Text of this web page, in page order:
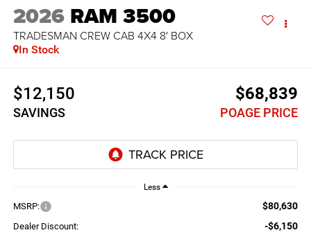
2026 RAM 3500
TRADESMAN CREW CAB 4X4 8' BOX
In Stock
$12,150
SAVINGS
$68,839
POAGE PRICE
Less
MSRP: $80,630
Dealer Discount: -$6,150